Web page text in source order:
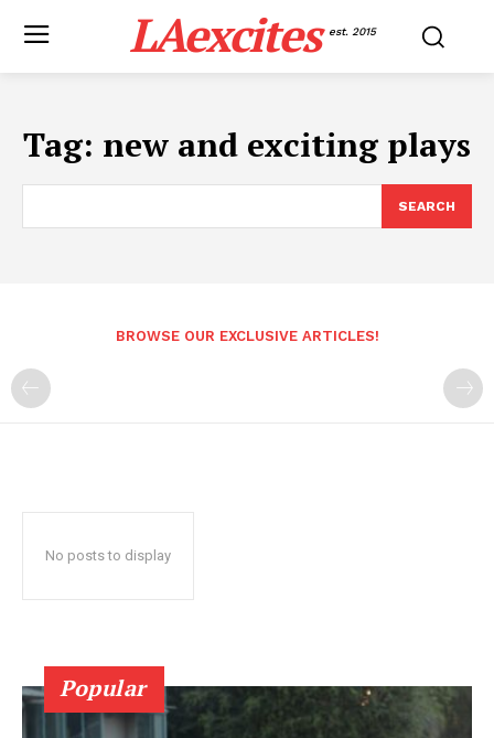
LAexcites est. 2015
Tag: new and exciting plays
SEARCH
BROWSE OUR EXCLUSIVE ARTICLES!
No posts to display
Popular